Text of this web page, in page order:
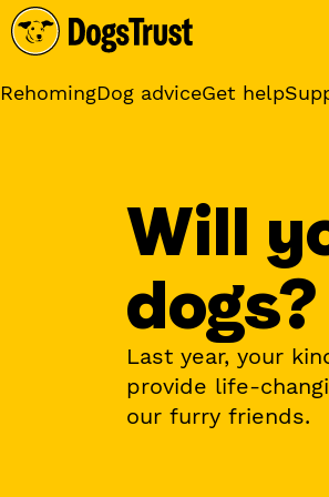
RehomingDog adviceGet help
Will
dogs?
Last year, your
provide life-
our furry friends.